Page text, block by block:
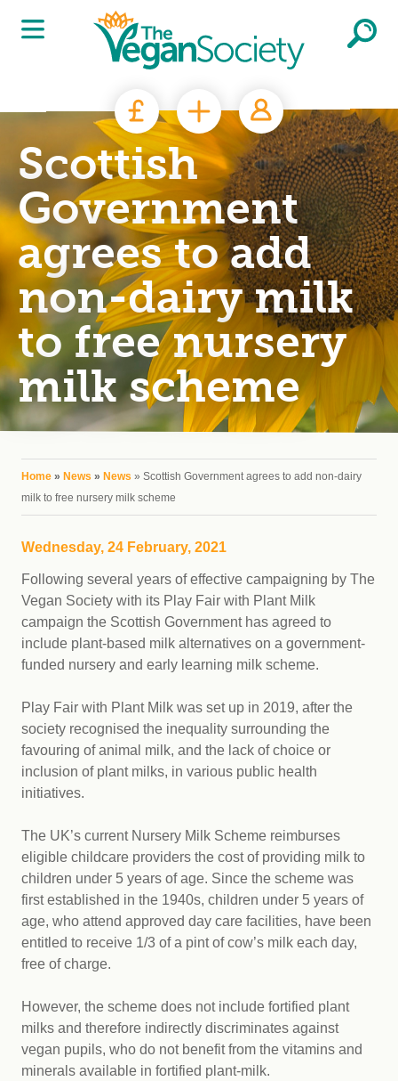
Skip to main content
Scottish
Government
agrees to add
non-dairy milk
to free nursery
milk scheme
You are here
Home » News » News » Scottish Government agrees to add non-dairy
milk to free nursery milk scheme
Wednesday, 24 February, 2021
Following several years of effective campaigning by The
Vegan Society with its Play Fair with Plant Milk
campaign the Scottish Government has agreed to
include plant-based milk alternatives on a government-
funded nursery and early learning milk scheme.
Play Fair with Plant Milk was set up in 2019, after the
society recognised the inequality surrounding the
favouring of animal milk, and the lack of choice or
inclusion of plant milks, in various public health
initiatives.
The UK’s current Nursery Milk Scheme reimburses
eligible childcare providers the cost of providing milk to
children under 5 years of age. Since the scheme was
first established in the 1940s, children under 5 years of
age, who attend approved day care facilities, have been
entitled to receive 1/3 of a pint of cow’s milk each day,
free of charge.
However, the scheme does not include fortified plant
milks and therefore indirectly discriminates against
vegan pupils, who do not benefit from the vitamins and
minerals available in fortified plant-milk.